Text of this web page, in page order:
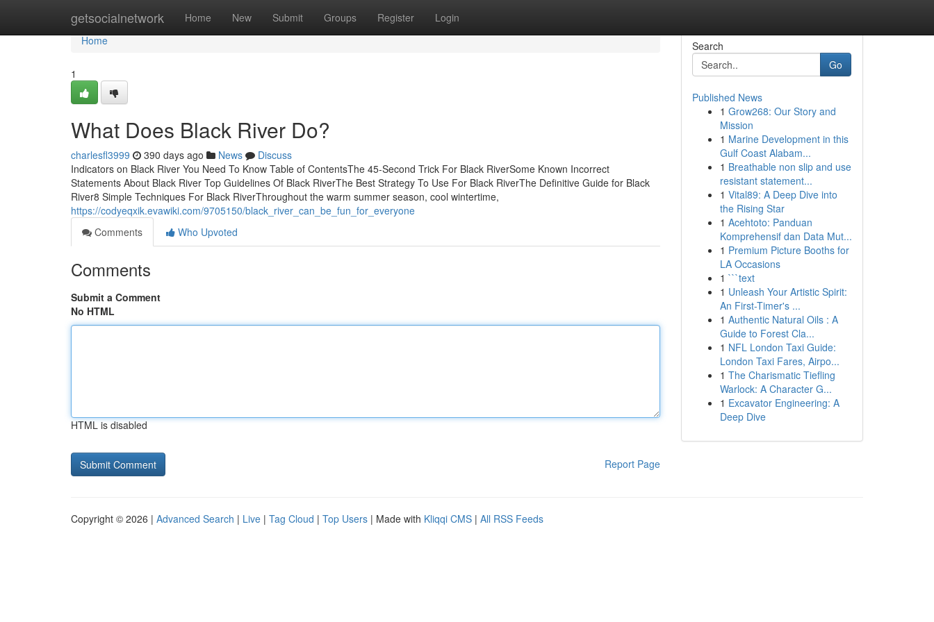
getsocialnetwork Home New Submit Groups Register Login
Home
Home
1
What Does Black River Do?
charlesfl3999 390 days ago News
Discuss
Indicators on Black River You Need To Know Table of ContentsThe 45-Second Trick For Black RiverSome Known Incorrect
Statements About Black River Top Guidelines Of Black RiverThe Best Strategy To Use For Black RiverThe Definitive Guide for Black
River8 Simple Techniques For Black RiverThroughout the warm summer season, cool wintertime,
https://codyeqxik.evawiki.com/9705150/black_river_can_be_fun_for_everyone
Comments
Who Upvoted
Comments
Submit a Comment
No HTML
HTML is disabled
Report Page
Search
Go
Published News
1 Grow268: Our Story and
Mission
1 Marine Development in this
Gulf Coast Alabam...
1 Breathable non slip and use
resistant statement...
1 Vital89: A Deep Dive into
the Rising Star
1 Acehtoto: Panduan
Komprehensif dan Data Mut...
1 Premium Picture Booths for
LA Occasions
1 ```text
1 Unleash Your Artistic Spirit:
An First-Timer's ...
1 Authentic Natural Oils : A
Guide to Forest Cla...
1 NFL London Taxi Guide:
London Taxi Fares, Airpo...
1 The Charismatic Tiefling
Warlock: A Character G...
1 Excavator Engineering: A
Deep Dive
Copyright © 2026 | Advanced Search | Live | Tag Cloud | Top Users | Made with Kliqqi CMS | All RSS Feeds